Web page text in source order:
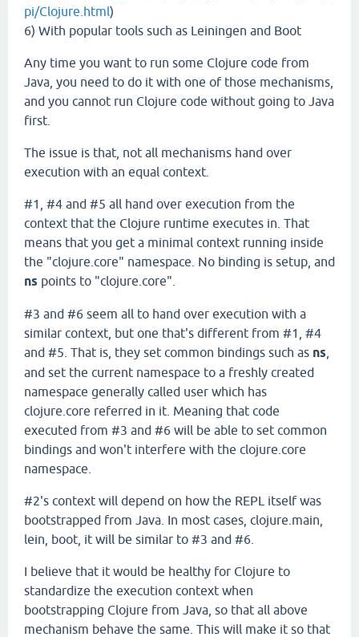
pi/Clojure.html)
6) With popular tools such as Leiningen and Boot
Any time you want to run some Clojure code from
Java, you need to do it with one of those mechanisms,
and you cannot run Clojure code without going to Java
first.
The issue is that, not all mechanisms hand over
execution with an equal context.
#1, #4 and #5 all hand over execution from the
context that the Clojure runtime executes in. That
means that you get a minimal context running inside
the "clojure.core" namespace. No binding is setup, and
ns points to "clojure.core".
#3 and #6 seem all to hand over execution with a
similar context, but one that's different from #1, #4
and #5. That is, they set common bindings such as ns
and set the current namespace to a freshly created
namespace generally called user which has
clojure.core referred in it. Meaning that code
executed from #3 and #6 will be able to set common
bindings and won't interfere with the clojure.core
namespace.
#2's context will depend on how the REPL itself was
bootstrapped from Java. In most cases, clojure.main,
lein, boot, it will be similar to #3 and #6.
I believe that it would be healthy for Clojure to
standardize the execution context when
bootstrapping Clojure from Java, so that all above
mechanism behave the same. This will make it so that